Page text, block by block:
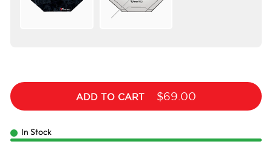
ADD TO CART $69.00
In Stock